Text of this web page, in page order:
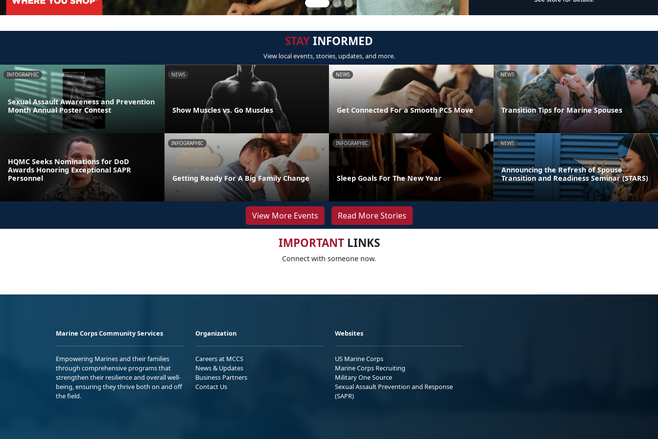
STAYINFORMED
View local events, stories, updates, and more.
INFOGRAPHIC
Sexual Assault Awareness and Prevention
Month Annual Poster Contest
NEWS
Show Muscles vs. Go Muscles
NEWS
Get Connected For a Smooth PCS Move
NEWS
Transition Tips for Marine Spouses
HQMC Seeks Nominations for DoD
Awards Honoring Exceptional SAPR
Personnel
INFOGRAPHIC
Getting Ready For A Big Family Change
INFOGRAPHIC
Sleep Goals For The New Year
NEWS
Announcing the Refresh of Spouse
Transition and Readiness Seminar (STARS)
View More Events Read More Stories
IMPORTANTLINKS
Connect with someone now.
Marine Corps Community Services
Empowering Marines and their families
through comprehensive programs that
strengthen their resilience and overall well-
being, ensuring they thrive both on and off
the field.
Organization
Careers at MCCS
News & Updates
Business Partners
Contact Us
Websites
US Marine Corps
Marine Corps Recruiting
Military One Source
Sexual Assault Prevention and Response
(SAPR)